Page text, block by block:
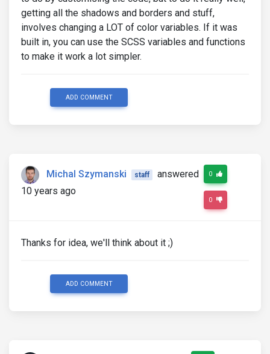
getting all the shadows and borders and stuff,
involves changing a LOT of color variables. If it was
built in, you can use the SCSS variables and functions
to make it work a lot simpler.
ADD COMMENT
Michal Szymanski staff
answered
10 years ago
0
0
Thanks for idea, we'll think about it ;)
ADD COMMENT